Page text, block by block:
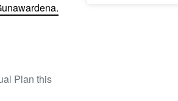
Plan this